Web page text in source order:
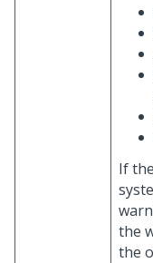
If
the
the